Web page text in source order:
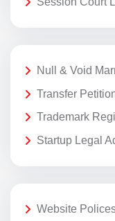
Null & Void
Transfer
Trademark
Startup Legal
Website